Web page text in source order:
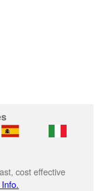
cost effective